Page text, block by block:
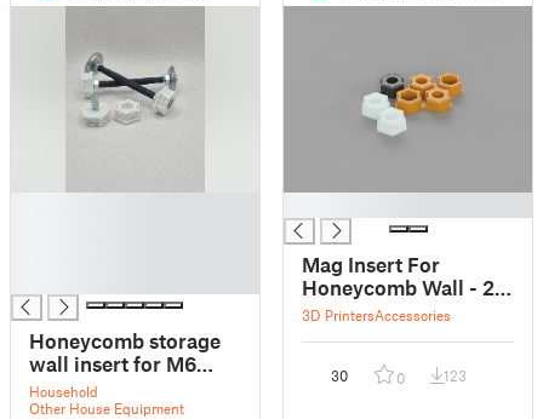
Honeycomb storage
wall insert for M6
bolts
Household
Other House Equipment
Mag Insert For
Honeycomb Wall - 2
(10x3mm Magnets
3D PrintersAccessories
30 0 123